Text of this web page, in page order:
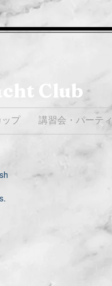
Club
プ 講習会・パーティ